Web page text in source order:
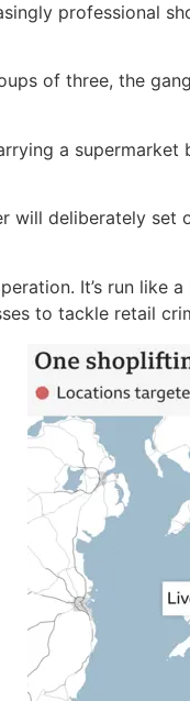
professional
of three, the
a
will deliberately
It’s run like
to tackle retail